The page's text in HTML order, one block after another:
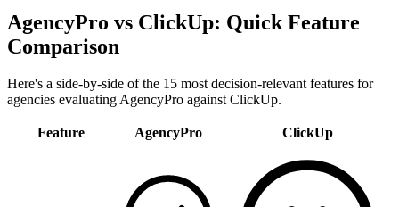
AgencyPro vs ClickUp: Quick Feature
Comparison
Here's a side-by-side of the 15 most decision-relevant features for
agencies evaluating AgencyPro againstClickUp.
Feature AgencyPro ClickUp